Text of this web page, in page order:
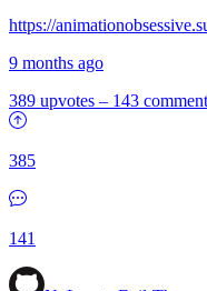
https://
9 months ago
389 upvotes – 143
385
141